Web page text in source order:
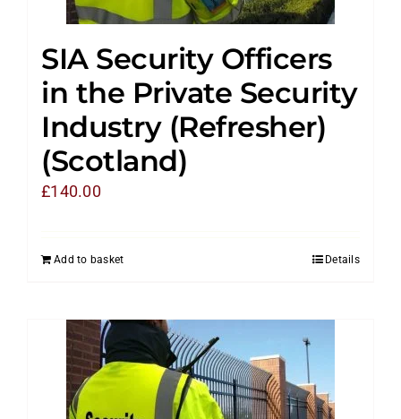
SIA Security Officers
in the Private Security
Industry (Refresher)
(Scotland)
£140.00
Add to basket Details